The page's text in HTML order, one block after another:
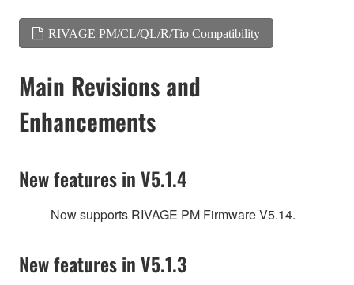
RIVAGE PM/CL/QL/R/Tio Compatibility
Main Revisions and
Enhancements
New features in V5.1.4
Now supports RIVAGE PM Firmware V5.14.
New features in V5.1.3